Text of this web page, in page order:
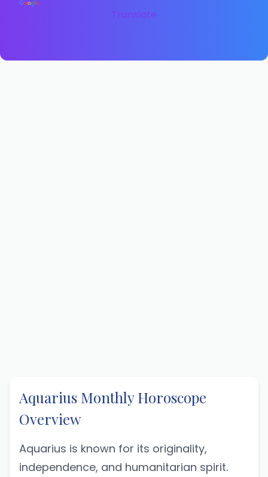
Translate
Aquarius Monthly Horoscope
Overview
Aquarius is known for its originality,
independence, and humanitarian spirit.